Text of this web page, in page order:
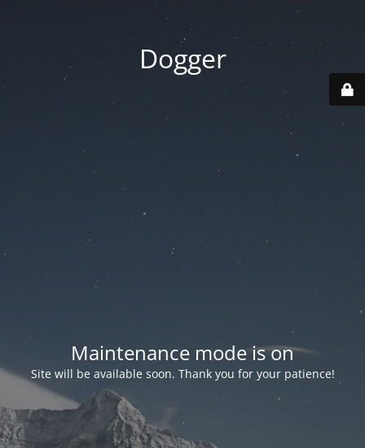
Dogger
Maintenance mode is on
Site will be available soon. Thank you for your patience!